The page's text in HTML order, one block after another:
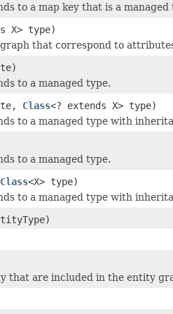
to a map key that is a
X> type)
that correspond to
to a managed type.
Class<? extends X> type)
to a managed type with
to a managed type.
Class<X> type)
to a managed type with
that are included in the entity